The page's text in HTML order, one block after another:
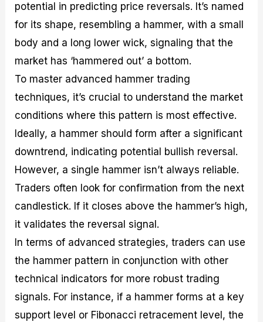
potential in predicting price reversals. It’s named
for its shape, resembling a hammer, with a small
body and a long lower wick, signaling that the
market has ‘hammered out’ a bottom.
To master advanced hammer trading
techniques, it’s crucial to understand the market
conditions where this pattern is most effective.
Ideally, a hammer should form after a significant
downtrend, indicating potential bullish reversal.
However, a single hammer isn’t always reliable.
Traders often look for confirmation from the next
candlestick. If it closes above the hammer’s high,
it validates the reversal signal.
In terms of advanced strategies, traders can use
the hammer pattern in conjunction with other
technical indicators for more robust trading
signals. For instance, if a hammer forms at a key
support level or Fibonacci retracement level, the